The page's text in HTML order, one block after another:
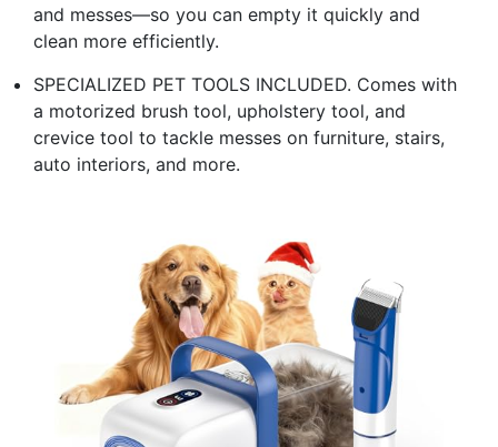
and messes—so you can empty it quickly and
clean more efficiently.
SPECIALIZED PET TOOLS INCLUDED. Comes with
a motorized brush tool, upholstery tool, and
crevice tool to tackle messes on furniture, stairs,
auto interiors, and more.